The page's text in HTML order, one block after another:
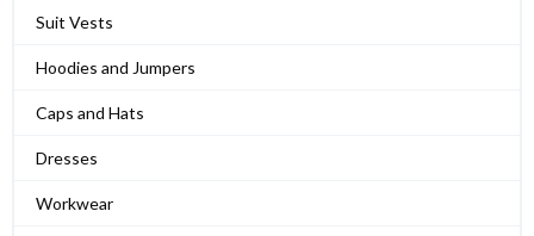
Suit Vests
Hoodies and Jumpers
Caps and Hats
Dresses
Workwear